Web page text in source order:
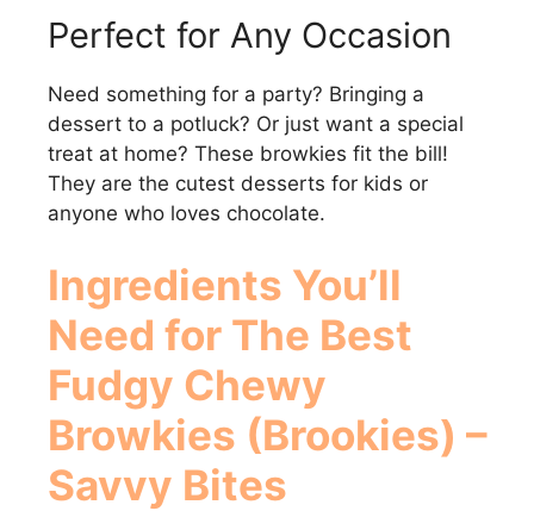
Perfect for Any Occasion
Need something for a party? Bringing a
dessert to a potluck? Or just want a special
treat at home? These browkies fit the bill!
They are the cutest desserts for kids or
anyone who loves chocolate.
Ingredients You’ll
Need for The Best
Fudgy Chewy
Browkies (Brookies) –
Savvy Bites